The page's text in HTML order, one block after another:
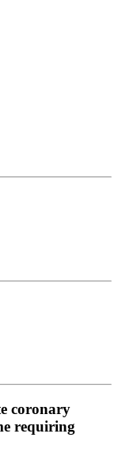
coronary
requiring